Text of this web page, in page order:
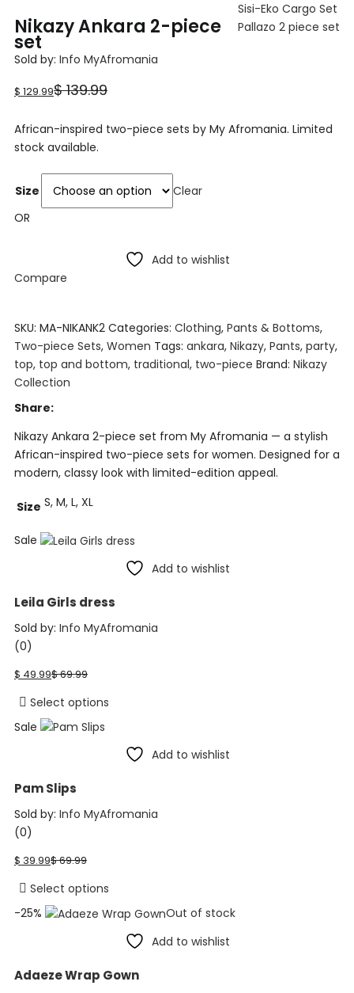
Sisi-Eko Cargo Set
Pallazo 2 piece set
Nikazy Ankara 2-piece
set
Sold by: Info MyAfromania
$ 129.99Current
price
is:
$ 129.99.
$139.99Original
price
$ 139.99.
African-inspired two-piece sets by My Afromania. Limited
stock available.
Size
Clear
OR
Add to wishlist
Compare
SKU: MA-NIKANK2 Categories: Clothing, Pants & Bottoms,
Two-piece Sets, Women Tags: ankara, Nikazy, Pants, party,
top, top and bottom, traditional, two-piece Brand: Nikazy
Collection
Share:
Nikazy Ankara 2-piece set from My Afromania — a stylish
African-inspired two-piece sets for women. Designed for a
modern, classy look with limited-edition appeal.
Size S, M, L, XL
Sale
Add to wishlist
Leila Girls dress
Sold by: Info MyAfromania
(0)
$ 49.99price
is:
$69.99
was:
Select options
multiple
options
product
page
Sale
Add to wishlist
Pam Slips
Sold by: Info MyAfromania
(0)
$ 39.99price
is:
$ 39.99.
$69.99
was:
Select options
product
has
multiple
The
-25%
Out of stock
Add to wishlist
Adaeze Wrap Gown